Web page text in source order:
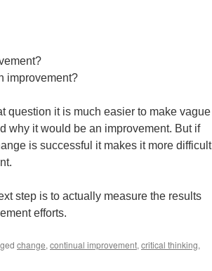
improvement?
question it is much easier to make vague
why it would be an improvement. But if
is successful it makes it more difficult
step is to actually measure the results
efforts.
change, continual improvement, critical thinking,